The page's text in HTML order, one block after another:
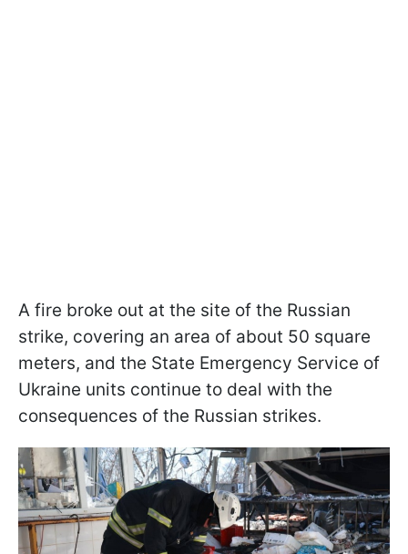
A fire broke out at the site of the Russian
strike, covering an area of about 50 square
meters, and the State Emergency Service of
Ukraine units continue to deal with the
consequences of the Russian strikes.